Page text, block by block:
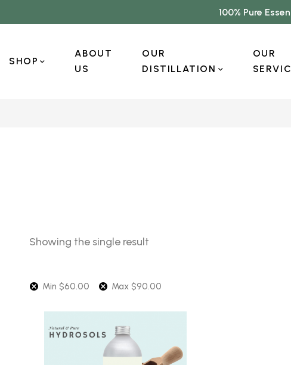
100% Pure
SHOP
ABOUT
US
OUR
DISTILLATION
OUR
Showing the single result
Min $60.00 Max $90.00